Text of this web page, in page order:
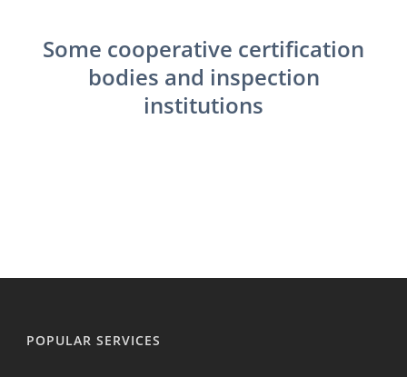
Some cooperative certification
bodies and inspection
institutions
POPULAR SERVICES